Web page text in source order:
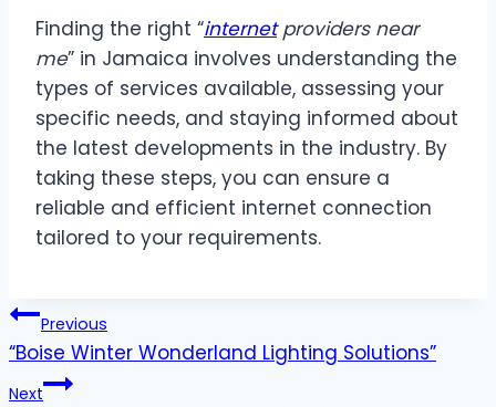
Finding the right “internetproviders near
me” in Jamaica involves understanding the
types of services available, assessing your
specific needs, and staying informed about
the latest developments in the industry. By
taking these steps, you can ensure a
reliable and efficient internet connection
tailored to your requirements.
Post
navigation
Previous
“Boise Winter Wonderland Lighting Solutions”
Next